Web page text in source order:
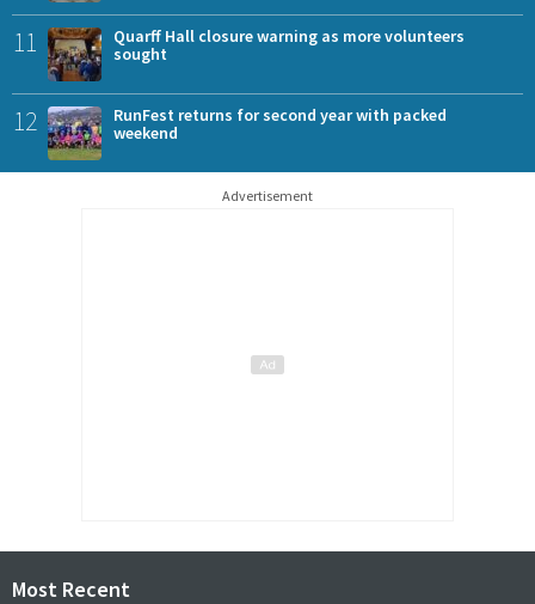
11
Quarff Hall closure warning as more volunteers
sought
12
RunFest returns for second year with packed
weekend
Advertisement
Most Recent